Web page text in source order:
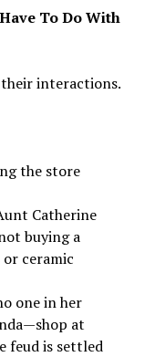
To Do With
interactions.
the store
Catherine
buying a
ceramic
one in her
at
feud is settled